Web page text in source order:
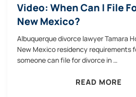
Video: When Can I File
New Mexico?
Albuquerque divorce lawyer Tamara
New Mexico residency requirements
someone can file for divorce in …
READ MORE